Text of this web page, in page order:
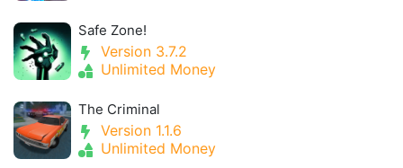
Safe Zone!
Version 3.7.2
Unlimited Money
The Criminal
Version 1.1.6
Unlimited Money